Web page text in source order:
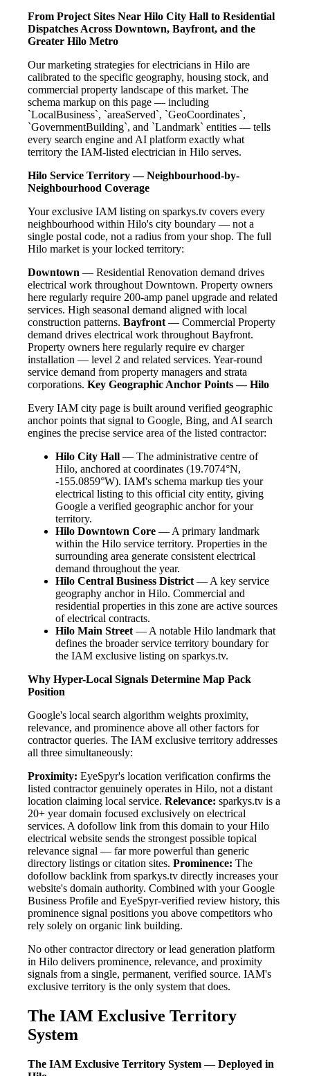
From Project Sites Near Hilo City Hall to Residential
Dispatches Across Downtown, Bayfront, and the
Greater Hilo Metro
Our marketing strategies for electricians in Hilo are
calibrated to the specific geography, housing stock, and
commercial property landscape of this market. The
schema markup on this page — including
`LocalBusiness`, `areaServed`, `GeoCoordinates`,
`GovernmentBuilding`, and `Landmark` entities — tells
every search engine and AI platform exactly what
territory the IAM-listed electrician in Hilo serves.
Hilo Service Territory — Neighbourhood-by-
Neighbourhood Coverage
Your exclusive IAM listing on sparkys.tv covers every
neighbourhood within Hilo's city boundary — not a
single postal code, not a radius from your shop. The full
Hilo market is your locked territory:
Downtown — Residential Renovation demand drives
electrical work throughout Downtown. Property owners
here regularly require 200-amp panel upgrade and related
services. High seasonal demand aligned with local
construction patterns. Bayfront— Commercial Property
demand drives electrical work throughout Bayfront.
Property owners here regularly require ev charger
installation — level 2 and related services. Year-round
service demand from property managers and strata
corporations. Key Geographic Anchor Points — Hilo
Every IAM city page is built around verified geographic
anchor points that signal to Google, Bing, and AI search
engines the precise service area of the listed contractor:
Hilo City Hall — The administrative centre of
Hilo, anchored at coordinates (19.7074°N,
-155.0859°W). IAM's schema markup ties your
electrical listing to this official city entity, giving
Google a verified geographic anchor for your
territory.
Hilo Downtown Core — A primary landmark
within the Hilo service territory. Properties in the
surrounding area generate consistent electrical
demand throughout the year.
Hilo Central Business District— A key service
geography anchor in Hilo. Commercial and
residential properties in this zone are active sources
of electrical contracts.
Hilo Main Street— A notable Hilo landmark that
defines the broader service territory boundary for
the IAM exclusive listing on sparkys.tv.
Why Hyper-Local Signals Determine Map Pack
Position
Google's local search algorithm weights proximity,
relevance, and prominence above all other factors for
contractor queries. The IAM exclusive territory addresses
all three simultaneously:
Proximity: EyeSpyr's location verification confirms the
listed contractor genuinely operates in Hilo, not a distant
location claiming local service. Relevance: sparkys.tv is a
20+ year domain focused exclusively on electrical
services. A dofollow link from this domain to your Hilo
electrical website sends the strongest possible topical
relevance signal — far more powerful than generic
directory listings or citation sites. Prominence: The
dofollow backlink from sparkys.tv directly increases your
website's domain authority. Combined with your Google
Business Profile and EyeSpyr-verified review history, this
prominence signal positions you above competitors who
rely solely on organic link building.
No other contractor directory or lead generation platform
in Hilo delivers prominence, relevance, and proximity
signals from a single, permanent, verified source. IAM's
exclusive territory is the only system that does.
The IAM Exclusive Territory
System
The IAM Exclusive Territory System — Deployed in